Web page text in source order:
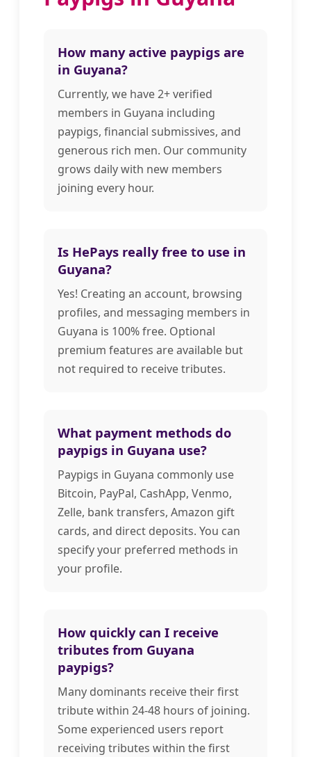
How many active paypigs are
in Guyana?
Currently, we have 2+ verified
members in Guyana including
paypigs, financial submissives, and
generous rich men. Our community
grows daily with new members
joining every hour.
Is HePays really free to use in
Guyana?
Yes! Creating an account, browsing
profiles, and messaging members in
Guyana is 100% free. Optional
premium features are available but
not required to receive tributes.
What payment methods do
paypigs in Guyana use?
Paypigs in Guyana commonly use
Bitcoin, PayPal, CashApp, Venmo,
Zelle, bank transfers, Amazon gift
cards, and direct deposits. You can
specify your preferred methods in
your profile.
How quickly can I receive
tributes from Guyana
paypigs?
Many dominants receive their first
tribute within 24-48 hours of joining.
Some experienced users report
receiving tributes within the first